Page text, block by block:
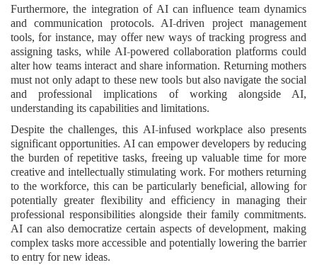
Furthermore, the integration of AI can influence team dynamics
and communication protocols. AI-driven project management
tools, for instance, may offer new ways of tracking progress and
assigning tasks, while AI-powered collaboration platforms could
alter how teams interact and share information. Returning mothers
must not only adapt to these new tools but also navigate the social
and professional implications of working alongside AI,
understanding its capabilities and limitations.
Despite the challenges, this AI-infused workplace also presents
significant opportunities. AI can empower developers by reducing
the burden of repetitive tasks, freeing up valuable time for more
creative and intellectually stimulating work. For mothers returning
to the workforce, this can be particularly beneficial, allowing for
potentially greater flexibility and efficiency in managing their
professional responsibilities alongside their family commitments.
AI can also democratize certain aspects of development, making
complex tasks more accessible and potentially lowering the barrier
to entry for new ideas.